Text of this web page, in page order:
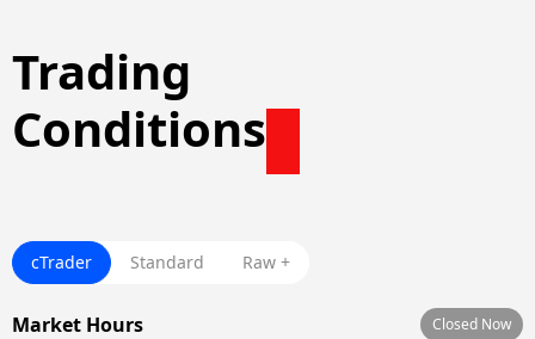
Trading
Conditions
cTrader Standard Raw +
Market Hours Closed Now